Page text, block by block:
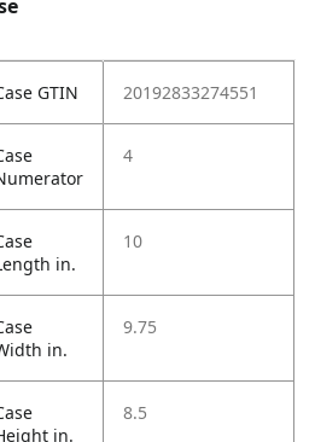
GTIN 20192833274551
4
in.
10
in.
9.75
in.
8.5